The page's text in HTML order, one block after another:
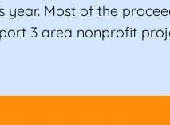
year. Most of the
3 area nonprofit